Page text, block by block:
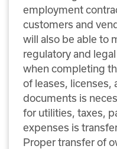
employment
customers and
will also be able to
regulatory and
when completing
of leases, licenses,
documents is
for utilities, taxes,
expenses is
Proper transfer of